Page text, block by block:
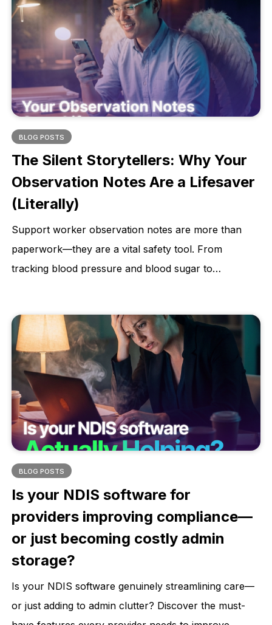
BLOG POSTS
The Silent Storytellers: Why Your
Observation Notes Are a Lifesaver
(Literally)
Support worker observation notes are more than
paperwork—they are a vital safety tool. From
tracking blood pressure and blood sugar to
signs, prevent hospitalisations, and protect client
dignity. This article explains why consistent, detailed
observations are essential for quality care and better
health outcomes.
BLOG POSTS
Is your NDIS software for
providers improving compliance—
or just becoming costly admin
storage?
Is your NDIS software genuinely streamlining care—
or just adding to admin clutter? Discover the must-